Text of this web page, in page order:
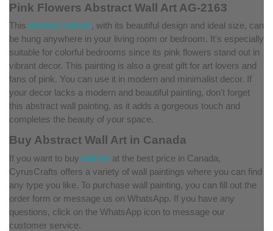
Pink Flowers Abstract Wall Art AG-2163
This abstract wall art, with its beautiful design and ideal size, can
be hung anywhere in your living room or bedroom. It's especially
suitable for colorful bedrooms since its pink flowers stand out in
vibrant decor. This painting is also a great gift for art lovers and
fans of pink. You can use it in modern and minimalist decor. If
your decor lacks a modern and beautiful painting, don't forget
this abstract wall painting, as it adds a gorgeous touch and
completes the beauty of your space.
Buy Abstract Wall Art in Canada
If you want to buy wall art at the best price in Canada,
CyrusCrafts offers a variety of wall paintings where you can find
any type you like. To purchase wall painting, you can fill out the
order form or message us on WhatsApp. If you have any
questions, click on the WhatsApp icon to message our
customer service.